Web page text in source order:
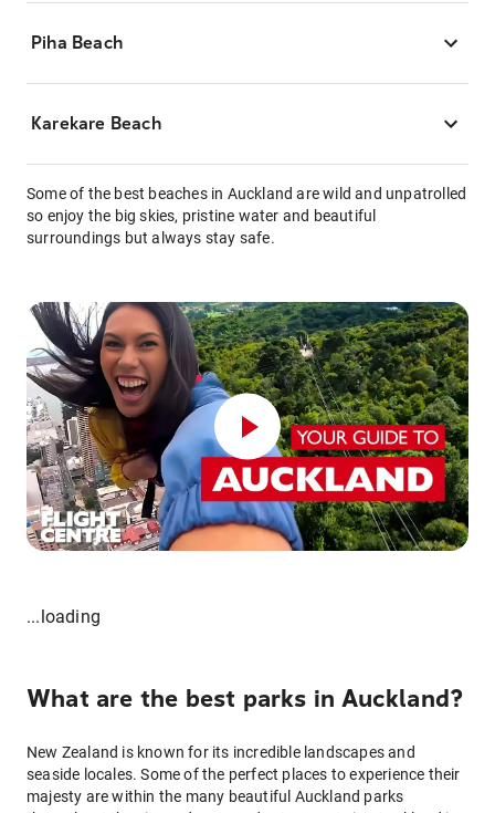
Piha Beach
Karekare Beach
Some of the best beaches in Auckland are wild and unpatrolled
so enjoy the big skies, pristine water and beautiful
surroundings but always stay safe.
...loading
What are the best parks in Auckland?
New Zealand is known for its incredible landscapes and
seaside locales. Some of the perfect places to experience their
majesty are within the many beautiful Auckland parks